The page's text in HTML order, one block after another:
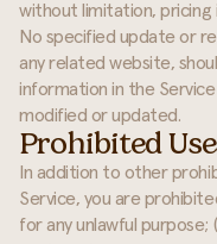
without limitation, pricing
No specified update or
any related website,
information in the
modified or updated.
Prohibited
In addition to other
Service, you are
for any unlawful